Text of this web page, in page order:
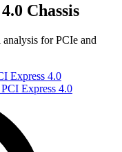
Chassis
for PCIe and
Express 4.0